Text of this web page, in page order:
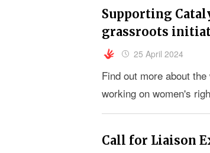
Supporting
grassroots
25 April 2024
Find out more about
working on women's
Call for Liaison